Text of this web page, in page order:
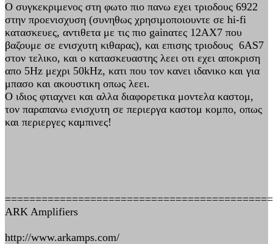
Ο συγκεκριμενος στη φωτο πιο πανω εχει τριοδους 6922
στην προενισχυση (συνηθως χρησιμοποιουντε σε hi-fi
κατασκευες, αντιθετα με τις πιο gainατες 12ΑΧ7 που
βαζουμε σε ενισχυτη κιθαρας), και επισης τριοδους 6AS7
στον τελικο, και ο κατασκευαστης λεει οτι εχει αποκριση
απο 5Hz μεχρι 50kHz, κατι που τον κανει ιδανικο και για
μπασο και ακουστικη οπως λεει.
Ο ιδιος φτιαχνει και αλλα διαφορετικα μοντελα καστομ,
τον παραπανω ενισχυτη σε περιεργα καστομ κομπο, οπως
και περιεργες καμπινες!
ARK Amplifiers
http://www.arkamps.com/